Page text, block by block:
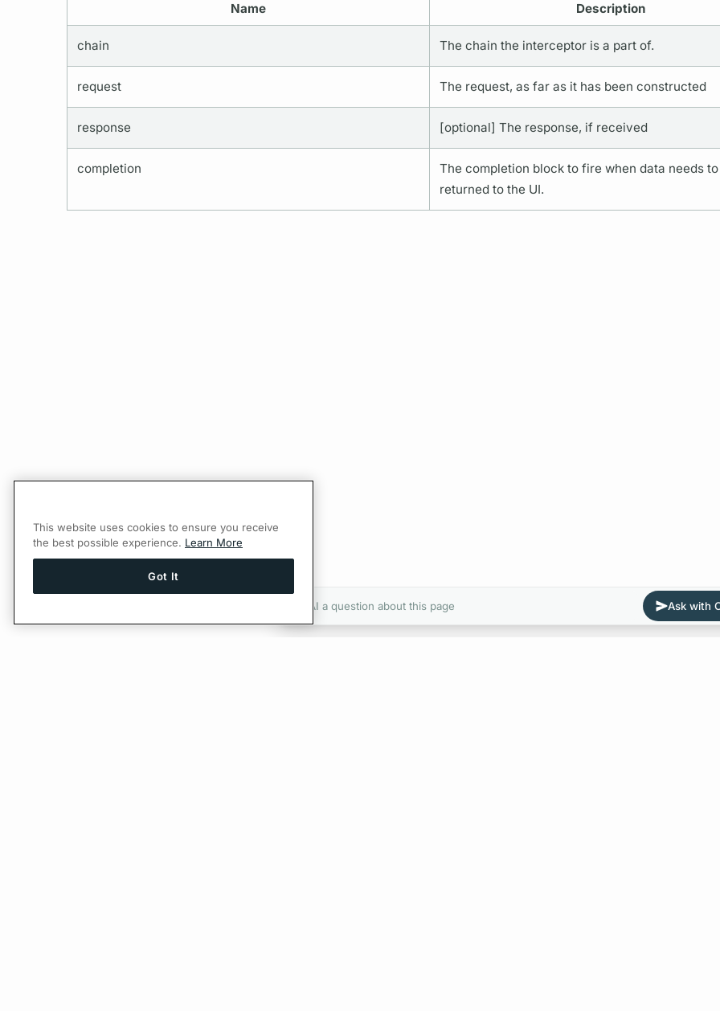
Name Description
chain The chain the interceptor is a part of.
request The request, as far as it has been constructed
response [optional] The response, if received
completion
The completion block to fire when data needs
returned to the UI.
Ask AI a question about this page Ask with
This website uses cookies to ensure you receive
the best possible experience. Learn More
Got It